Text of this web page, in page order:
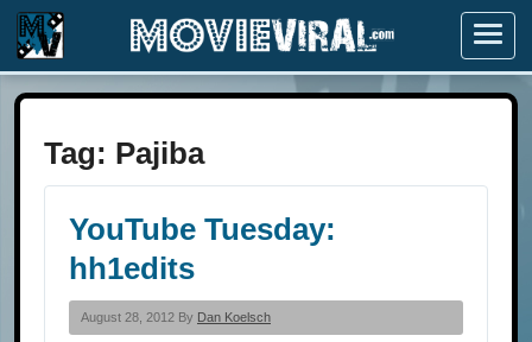
Menu
Tag: Pajiba
YouTube Tuesday:
hh1edits
August 28, 2012 By Dan Koelsch